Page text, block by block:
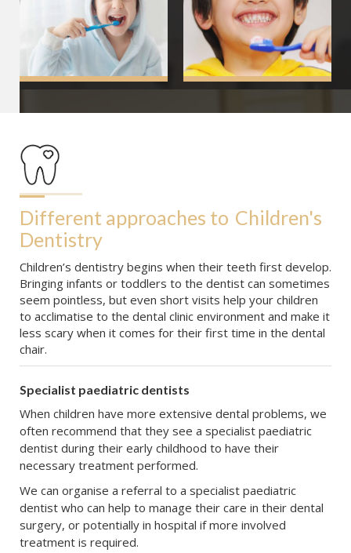
Different approaches to Children's
Dentistry
Children’s dentistry begins when their teeth first develop.
Bringing infants or toddlers to the dentist can sometimes
seem pointless, but even short visits help your children
to acclimatise to the dental clinic environment and make it
less scary when it comes for their first time in the dental
chair.
Specialist paediatric dentists
When children have more extensive dental problems, we
often recommend that they see a specialist paediatric
dentist during their early childhood to have their
necessary treatment performed.
We can organise a referral to a specialist paediatric
dentist who can help to manage their care in their dental
surgery, or potentially in hospital if more involved
treatment is required.